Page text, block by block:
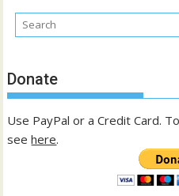
Donate
Use PayPal or a Credit Card.
seehere.